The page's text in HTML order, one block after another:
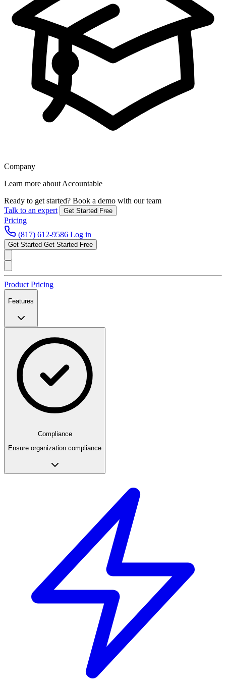
Company
Learn more about Accountable
Ready to get started? Book a demo with our team
Talk to an expert
Get Started Free
Pricing
(817) 612-9586 Log in
Get Started Get Started Free
Product Pricing
Features
Compliance
Ensure organization compliance